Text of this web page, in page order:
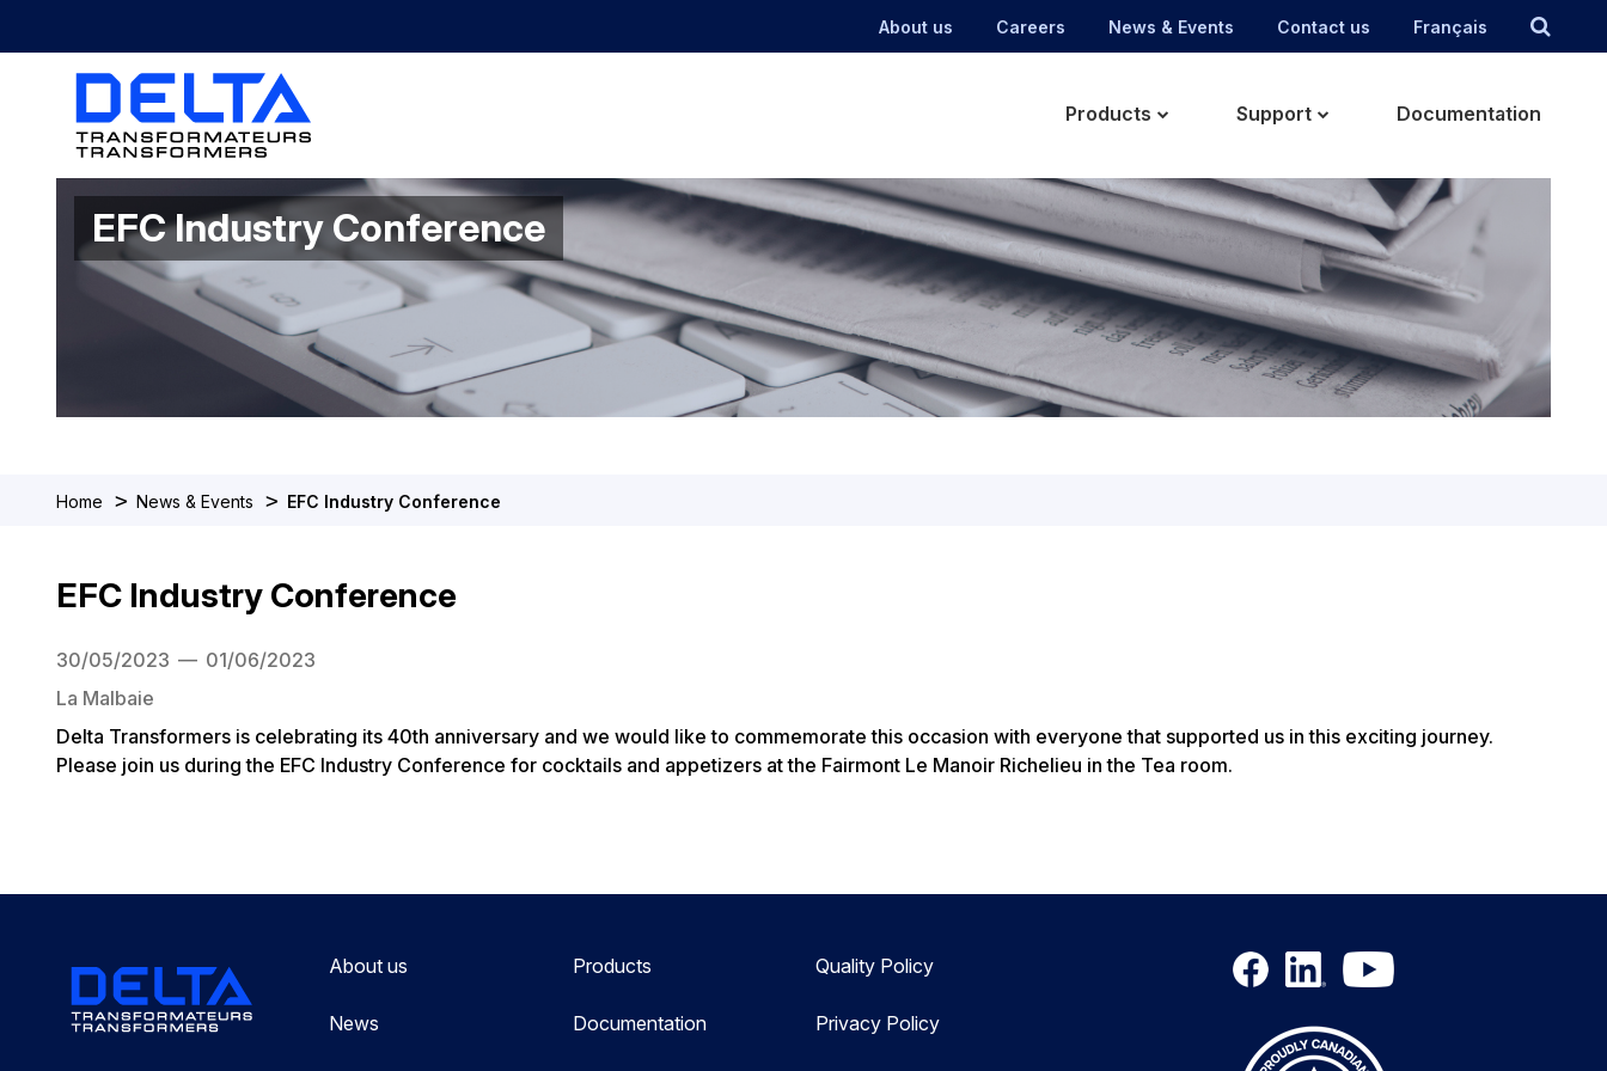
About us Careers News & Events Contact us Français
Products Support Documentation
EFC Industry Conference
Home > News & Events > EFC Industry Conference
EFC Industry Conference
30/05/2023
01/06/2023
La Malbaie
Delta Transformers is celebrating its 40th anniversary and we would like to commemorate this occasion with everyone that supported us in this exciting journey.
Please join us during the EFC Industry Conference for cocktails and appetizers at the Fairmont Le Manoir Richelieu in the Tea room.
About us
News
Products
Documentation
Quality Policy
Privacy Policy